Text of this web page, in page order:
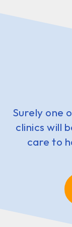
Surely one
clinics will
care to